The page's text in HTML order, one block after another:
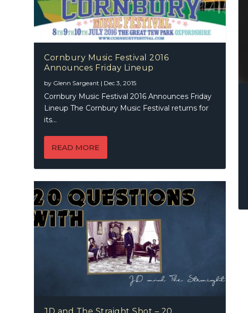
Cornbury Music Festival 2016
Announces Friday Lineup
by Glenn Sargeant | Dec 3, 2015
Cornbury Music Festival 2016 Announces Friday
Lineup The Cornbury Music Festival returns for
its...
READ MORE
JD and The Straight Shot – 20